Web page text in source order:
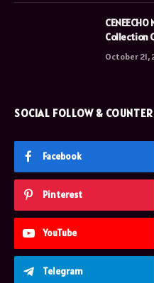
Collection
October 21,
SOCIAL FOLLOW &
Facebook
Pinterest
YouTube
Telegram